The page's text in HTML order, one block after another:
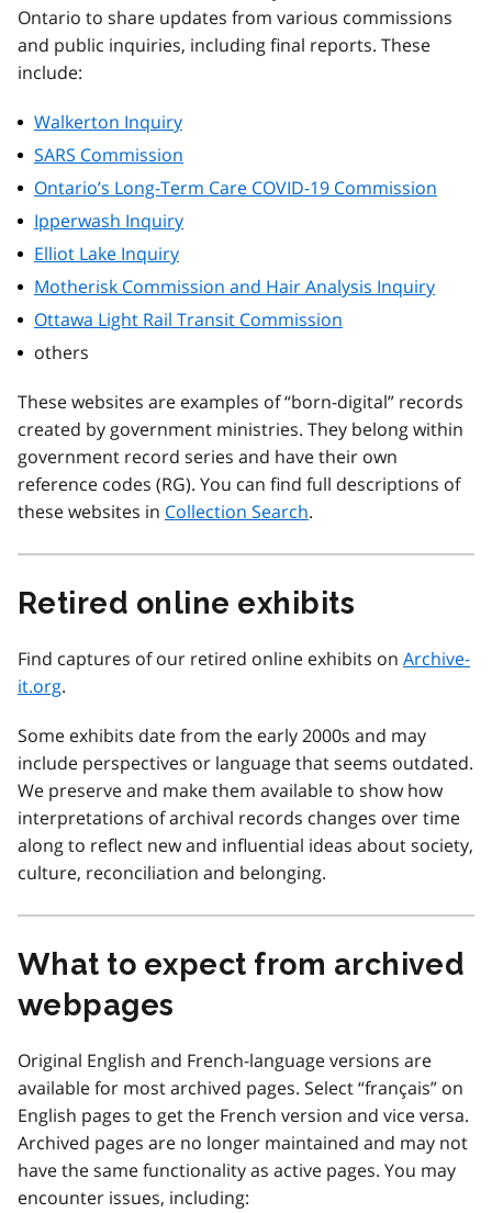
Ontario to share updates from various commissions
and public inquiries, including final reports. These
include:
Walkerton Inquiry
SARS Commission
Ontario’s Long-Term Care COVID-19 Commission
Ipperwash Inquiry
Elliot Lake Inquiry
Motherisk Commission and Hair Analysis Inquiry
Ottawa Light Rail Transit Commission
others
These websites are examples of “born-digital” records
created by government ministries. They belong within
government record series and have their own
reference codes (RG). You can find full descriptions of
these websites in Collection Search.
Retired online exhibits
Find captures of our retired online exhibits on Archive-
it.org.
Some exhibits date from the early 2000s and may
include perspectives or language that seems outdated.
We preserve and make them available to show how
interpretations of archival records changes over time
along to reflect new and influential ideas about society,
culture, reconciliation and belonging.
What to expect from archived
webpages
Original English and French-language versions are
available for most archived pages. Select “français” on
English pages to get the French version and vice versa.
Archived pages are no longer maintained and may not
have the same functionality as active pages. You may
encounter issues, including: